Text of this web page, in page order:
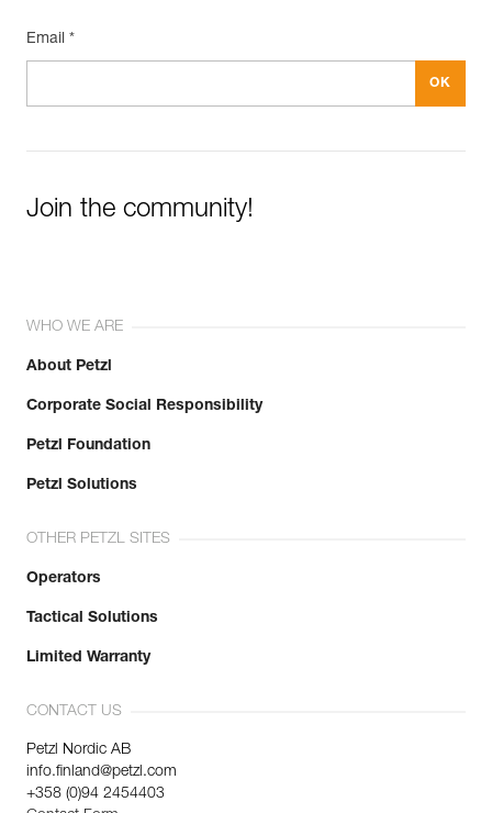
Email *
Join the community!
WHO WE ARE
About Petzl
Corporate Social Responsibility
Petzl Foundation
Petzl Solutions
OTHER PETZL SITES
Operators
Tactical Solutions
Limited Warranty
CONTACT US
Petzl Nordic AB
info.finland@petzl.com
+358 (0)94 2454403